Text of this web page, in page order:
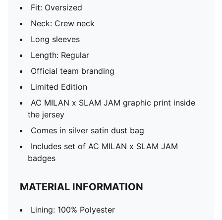
Fit: Oversized
Neck: Crew neck
Long sleeves
Length: Regular
Official team branding
Limited Edition
AC MILAN x SLAM JAM graphic print inside
the jersey
Comes in silver satin dust bag
Includes set of AC MILAN x SLAM JAM
badges
MATERIAL INFORMATION
Lining: 100% Polyester